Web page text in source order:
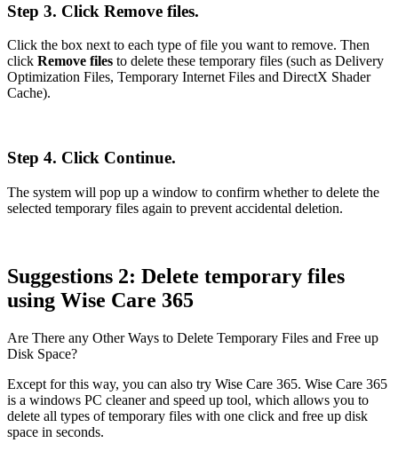
Step 3. Click Remove files.
Click the box next to each type of file you want to remove. Then
click Remove files to delete these temporary files (such as Delivery
Optimization Files, Temporary Internet Files and DirectX Shader
Cache).
Step 4. Click Continue.
The system will pop up a window to confirm whether to delete the
selected temporary files again to prevent accidental deletion.
Suggestions 2: Delete temporary files
using Wise Care 365
Are There any Other Ways to Delete Temporary Files and Free up
Disk Space?
Except for this way, you can also try Wise Care 365. Wise Care 365
is a windows PC cleaner and speed up tool, which allows you to
delete all types of temporary files with one click and free up disk
space in seconds.